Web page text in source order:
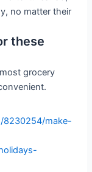
no matter their
these
grocery
8230254/make-